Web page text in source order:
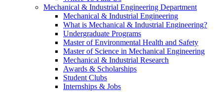
Mechanical & Industrial Engineering Department
Mechanical & Industrial Engineering
What is Mechanical & Industrial Engineering?
Undergraduate Programs
Master of Environmental Health and Safety
Master of Science in Mechanical Engineering
Mechanical & Industrial Research
Awards & Scholarships
Student Clubs
Internships & Jobs